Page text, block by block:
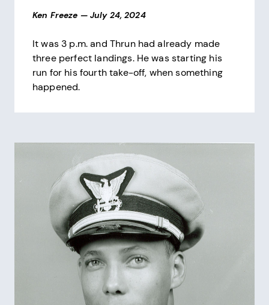
Ken Freeze — July 24, 2024
It was 3 p.m. and Thrun had already made
three perfect landings. He was starting his
run for his fourth take-off, when something
happened.